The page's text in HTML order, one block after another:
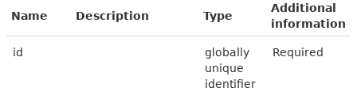
Name Description Type
Additional
information
id
globally
unique
identifier
Required